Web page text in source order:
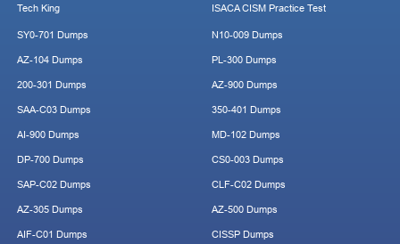
Tech King
ISACA CISM Practice Test
SY0-701 Dumps
AZ-104 Dumps
200-301 Dumps
SAA-C03 Dumps
AI-900 Dumps
DP-700 Dumps
SAP-C02 Dumps
AZ-305 Dumps
AIF-C01 Dumps
N10-009 Dumps
PL-300 Dumps
AZ-900 Dumps
350-401 Dumps
MD-102 Dumps
CS0-003 Dumps
CLF-C02 Dumps
AZ-500 Dumps
CISSP Dumps